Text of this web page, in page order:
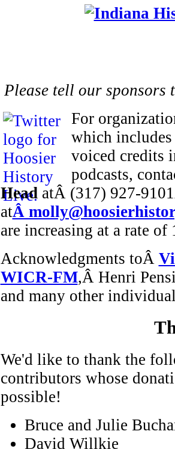
Please tell our
For
which
voiced credits
podcasts,
Head atÂ (317) 927-
atÂ
are increasing at a rate of
Acknowledgments toÂ
WICR-FM,Â Henri
and many other
We'd like to thank the
contributors whose
possible!
Bruce and Julie
David Willkie